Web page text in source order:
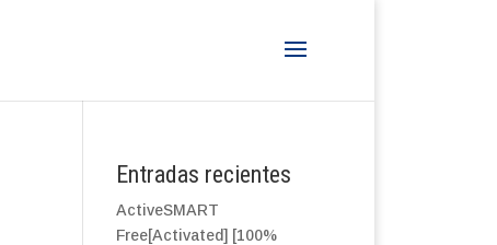
Entradas recientes
ActiveSMART
Free[Activated] [100%